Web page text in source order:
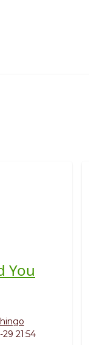
You
hingo
29 21:54